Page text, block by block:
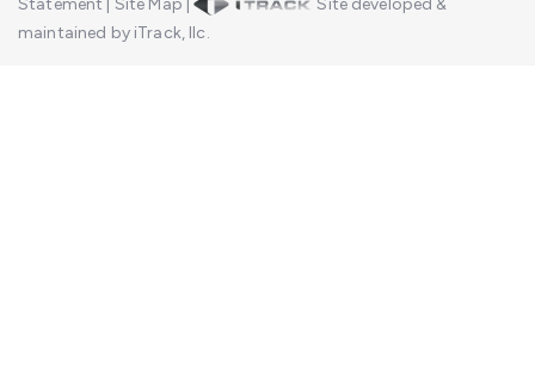
Statement
Site Map |
Site developed &
maintained by iTrack, llc.